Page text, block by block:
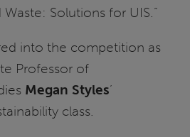
Solutions for UIS.”
into the competition as
Professor of
Megan Styles’
class.